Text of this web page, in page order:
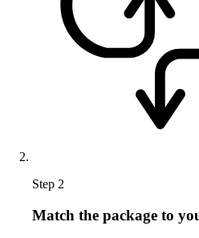
Step 2
Match the package to